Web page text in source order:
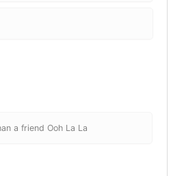
a friend Ooh La La